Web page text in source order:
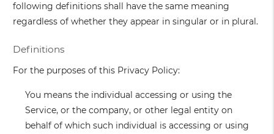
following definitions shall have the same meaning
regardless of whether they appear in singular or in plural.
Definitions
For the purposes of this Privacy Policy:
You means the individual accessing or using the
Service, or the company, or other legal entity on
behalf of which such individual is accessing or using